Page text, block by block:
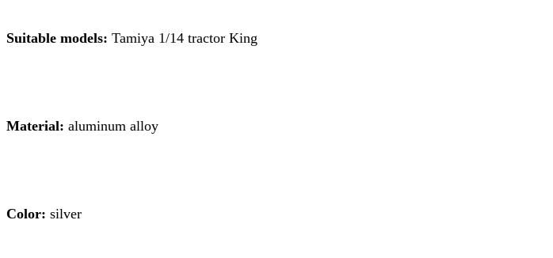
Suitable models: Tamiya 1/14 tractor King
Material: aluminum alloy
Color: silver